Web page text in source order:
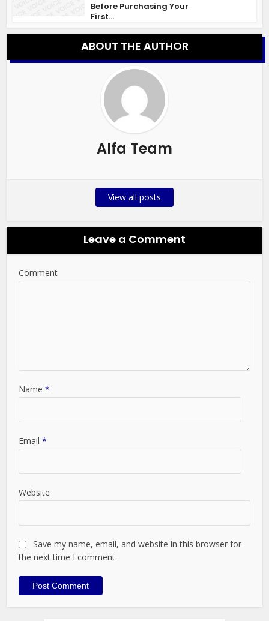
Before Purchasing Your
First...
ABOUT THE AUTHOR
Alfa Team
View all posts
Leave a Comment
Comment
Name*
Email*
Website
Save my name, email, and website in this browser for
the next time I comment.